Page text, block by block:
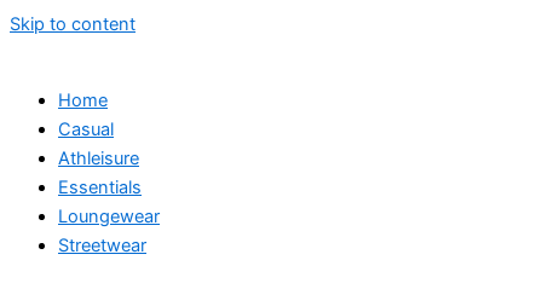
Skip to content
Home
Casual
Athleisure
Essentials
Loungewear
Streetwear